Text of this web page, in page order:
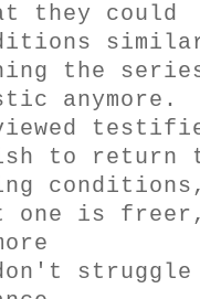
they could
the
anymore.
to return
one is
struggle